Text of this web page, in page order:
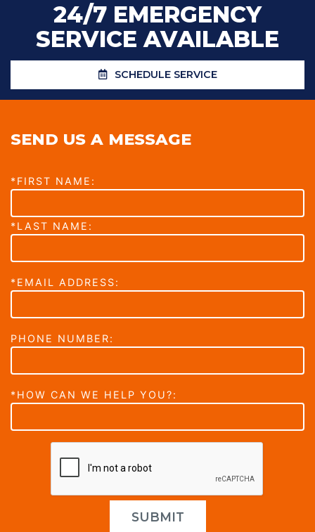
24/7 EMERGENCY
SERVICE AVAILABLE
SCHEDULE SERVICE
SEND US A MESSAGE
*FIRST NAME:
*LAST NAME:
*EMAIL ADDRESS:
PHONE NUMBER:
*HOW CAN WE HELP YOU?:
SUBMIT